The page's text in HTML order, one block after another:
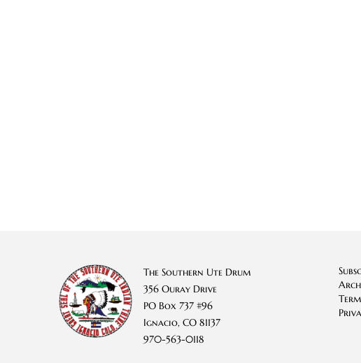
The Southern Ute Drum
356 Ouray Drive
PO Box 737 #96
Ignacio, CO 81137
970-563-0118